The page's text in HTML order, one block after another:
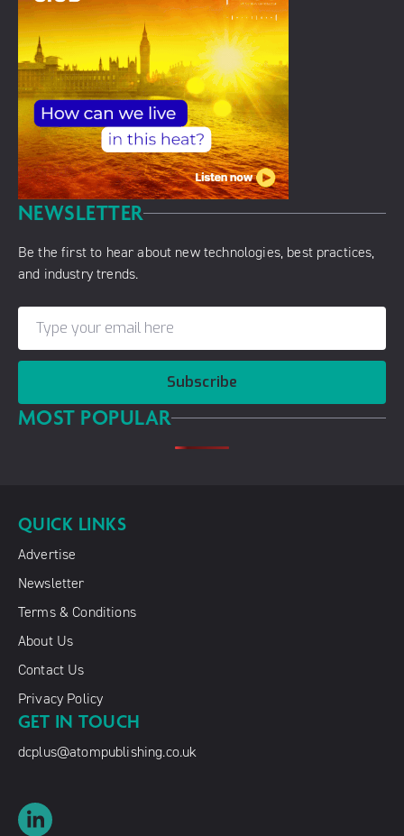
NEWSLETTER
Be the first to hear about new technologies, best practices,
and industry trends.
Subscribe
MOST POPULAR
QUICK LINKS
Advertise
Newsletter
Terms & Conditions
About Us
Contact Us
Privacy Policy
GET IN TOUCH
dcplus@atompublishing.co.uk